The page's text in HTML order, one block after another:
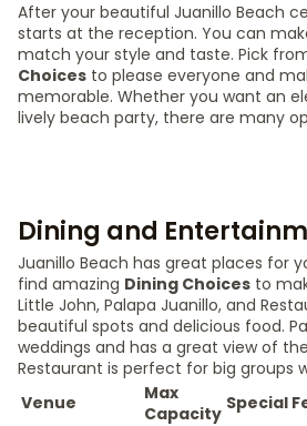
After your beautiful Juanillo Beach
starts at the reception. You can
match your style and taste. Pick
Choices to please everyone and
memorable. Whether you want an
lively beach party, there are many
Dining and
Juanillo Beach has great places for
find amazing Dining Choices to
Little John, Palapa Juanillo, and
beautiful spots and delicious food.
weddings and has a great view of
Restaurant is perfect for big groups
Venue
Max
Capacity Special